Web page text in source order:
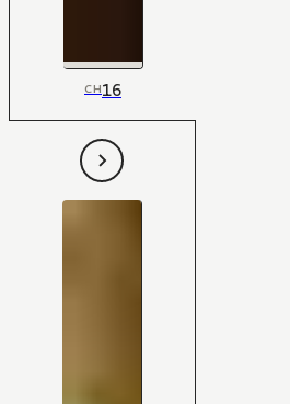
CH16